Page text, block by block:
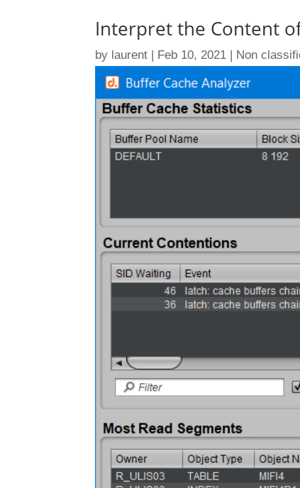
Interpret the Content
by laurent | Feb 10, 2021 | Non